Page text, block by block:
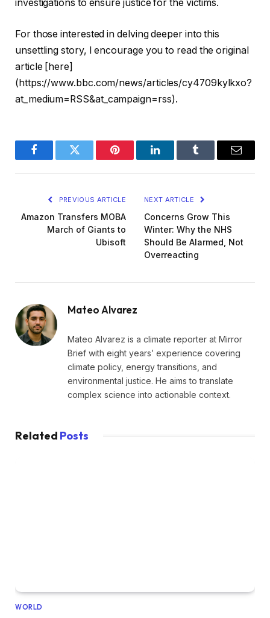
investigations to ensure justice for the victims.
For those interested in delving deeper into this
unsettling story, I encourage you to read the original
article [here]
(https://www.bbc.com/news/articles/cy4709kylkxo?
at_medium=RSS&at_campaign=rss).
FacebookTwitter Pinterest LinkedInTumblr Email
PREVIOUS ARTICLE
Amazon Transfers MOBA
March of Giants to
Ubisoft
NEXT ARTICLE
Concerns Grow This
Winter: Why the NHS
Should Be Alarmed, Not
Overreacting
Mateo Alvarez
Mateo Alvarez is a climate reporter at Mirror
Brief with eight years’ experience covering
climate policy, energy transitions, and
environmental justice. He aims to translate
complex science into actionable context.
Related Posts
WORLD